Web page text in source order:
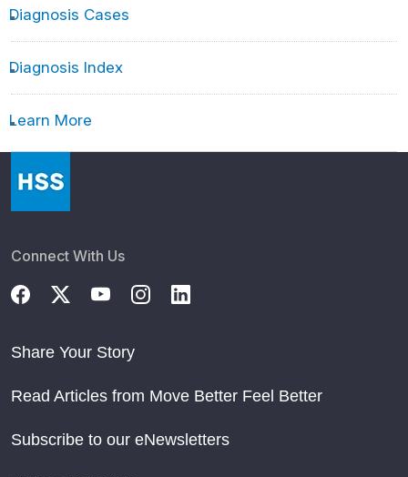
Diagnosis Cases
Diagnosis Index
Learn More
Connect With Us
Share Your Story
Read Articles from Move Better Feel Better
Subscribe to our eNewsletters